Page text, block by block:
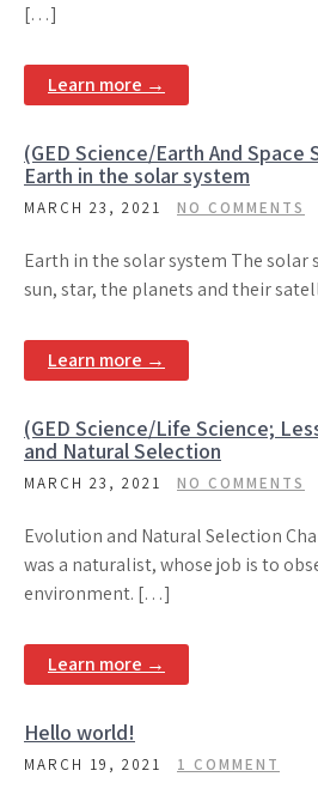
[…]
Learn more →
(GED Science/Earth And Space
Earth in the solar system
MARCH 23, 2021 NO COMMENTS
Earth in the solar system The solar
sun, star, the planets and their
Learn more →
(GED Science/Life Science;
and Natural Selection
MARCH 23, 2021 NO COMMENTS
Evolution and Natural Selection
was a naturalist, whose job is to
environment. […]
Learn more →
Hello world!
MARCH 19, 2021 1 COMMENT